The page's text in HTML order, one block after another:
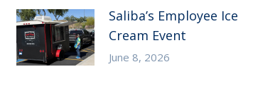
Saliba’s Employee Ice
Cream Event
June 8, 2026